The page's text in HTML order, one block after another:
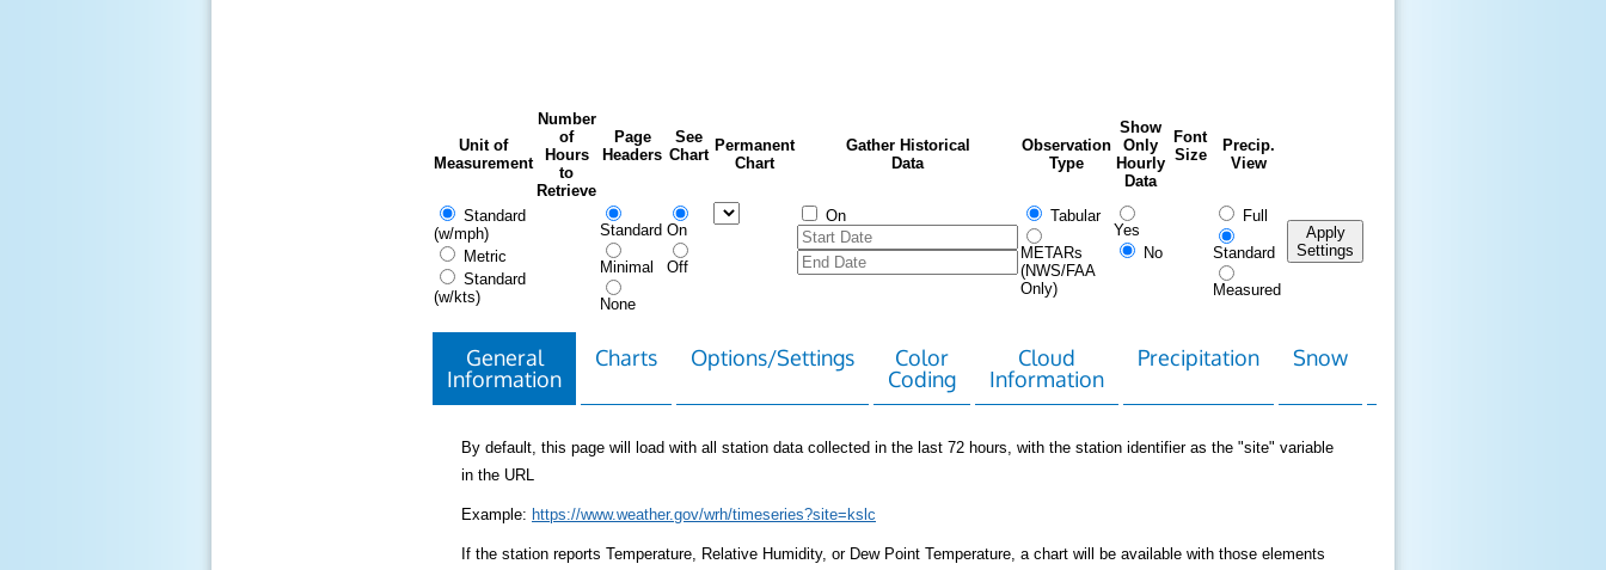
Unit of
Measurement
Number
of
Hours
to
Retrieve
Page
Headers
See
Chart
Permanent
Chart
Gather Historical
Data
Observation
Type
Show
Only
Hourly
Data
Font
Size
Precip.
View
Standard
(w/mph)
Metric
Standard
(w/kts)
Standard
Minimal
None
On
Off
On Tabular
METARs
(NWS/FAA
Only)
Yes
No
Full
Standard
Measured
Apply
Settings
General
Information
Charts Options/Settings
Color
Coding
Cloud
Information
Precipitation Snow
By default, this page will load with all station data collected in the last 72 hours, with the station identifier as the "site" variable
in the URL
Example: https://www.weather.gov/wrh/timeseries?site=kslc
If the station reports Temperature, Relative Humidity, or Dew Point Temperature, a chart will be available with those elements